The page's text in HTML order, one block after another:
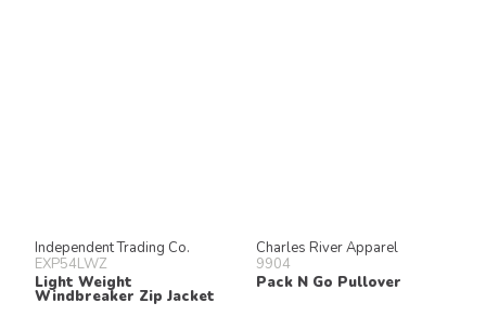
Independent Trading Co.
EXP54LWZ
Light Weight
Windbreaker Zip Jacket
Charles River Apparel
9904
Pack N Go Pullover